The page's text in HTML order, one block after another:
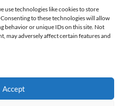
use technologies like cookies to store
to these technologies will allow
behavior or unique IDs on this site. Not
may adversely affect certain features and
Accept
Research at the Bulgarian
(BAS)